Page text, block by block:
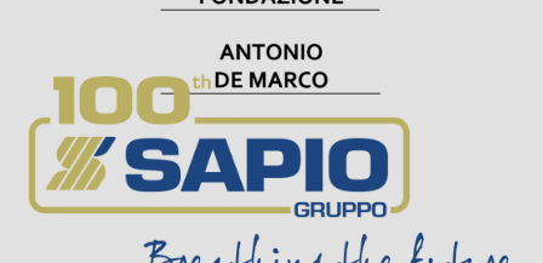
Visit Sponsor Page